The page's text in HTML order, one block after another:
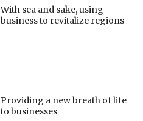
With sea and sake, using
business to revitalize regions
Providing a new breath of life
to businesses